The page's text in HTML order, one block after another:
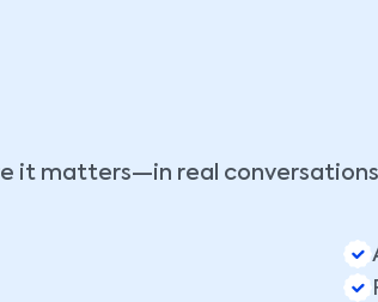
it matters—in real